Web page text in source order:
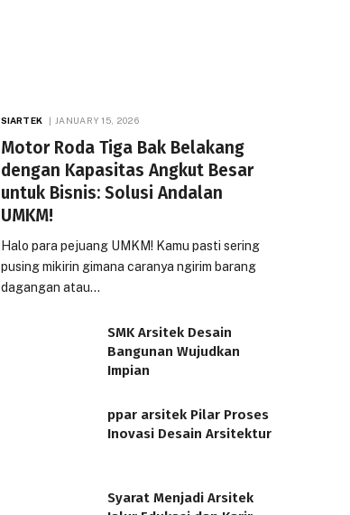
SIARTEK JANUARY 15, 2026
Motor Roda Tiga Bak Belakang
dengan Kapasitas Angkut Besar
untuk Bisnis: Solusi Andalan
UMKM!
Halo para pejuang UMKM! Kamu pasti sering
pusing mikirin gimana caranya ngirim barang
dagangan atau…
SMK Arsitek Desain
Bangunan Wujudkan
Impian
ppar arsitek Pilar Proses
Inovasi Desain Arsitektur
Syarat Menjadi Arsitek